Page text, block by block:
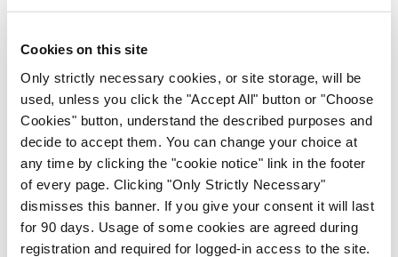
Cookies on this site
Only strictly necessary cookies, or site storage, will be
used, unless you click the "Accept All" button or "Choose
Cookies" button, understand the described purposes and
decide to accept them. You can change your choice at
any time by clicking the "cookie notice" link in the footer
of every page. Clicking "Only Strictly Necessary"
dismisses this banner. If you give your consent it will last
for 90 days. Usage of some cookies are agreed during
registration and required for logged-in access to the site.
Subscription Tour
From all of us here at the Medical Independent, we would
in your subscription.
Start Tour
Support
Cant find what you are looking for? Feel free to get in touch
with our support team.